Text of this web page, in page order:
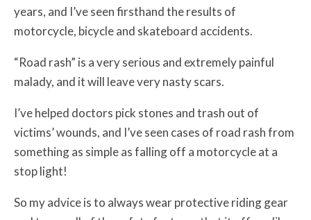
years, and I’ve seen firsthand the results of
motorcycle, bicycle and skateboard accidents.
“Road rash” is a very serious and extremely painful
malady, and it will leave very nasty scars.
I’ve helped doctors pick stones and trash out of
victims’ wounds, and I’ve seen cases of road rash from
something as simple as falling off a motorcycle at a
stop light!
So my advice is to always wear protective riding gear